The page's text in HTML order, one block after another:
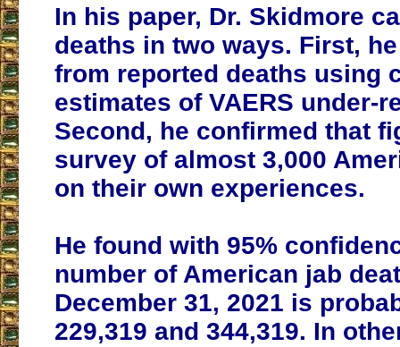
In his paper, Dr. Skidmore
deaths in two ways. First,
from reported deaths using
estimates of VAERS under-
Second, he confirmed that
survey of almost 3,000
on their own experiences.
He found with 95%
number of American jab
December 31, 2021 is
229,319 and 344,319. In